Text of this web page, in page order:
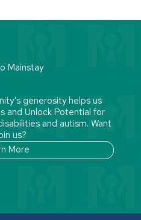
Mainstay
generosity helps us
and Unlock Potential for
and autism. Want
us?
More